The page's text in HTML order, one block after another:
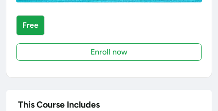
Free
Enroll now
This Course Includes